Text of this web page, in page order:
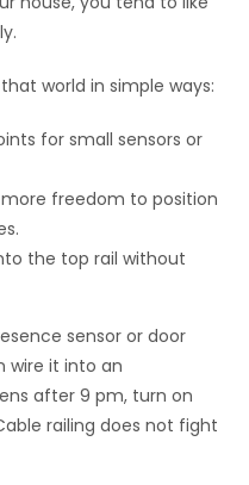
world in simple ways:
for small sensors or
freedom to position
the top rail without
sensor or door
wire it into an
after 9 pm, turn on
railing does not fight